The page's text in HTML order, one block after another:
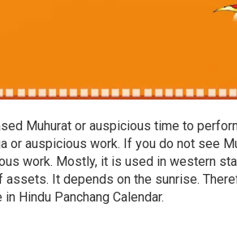
Muhurat or auspicious time to
or auspicious work. If you do not see
work. Mostly, it is used in western
It depends on the sunrise.
Hindu Panchang Calendar.